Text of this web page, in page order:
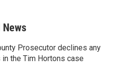
News
Prosecutor declines any
in the Tim Hortons case